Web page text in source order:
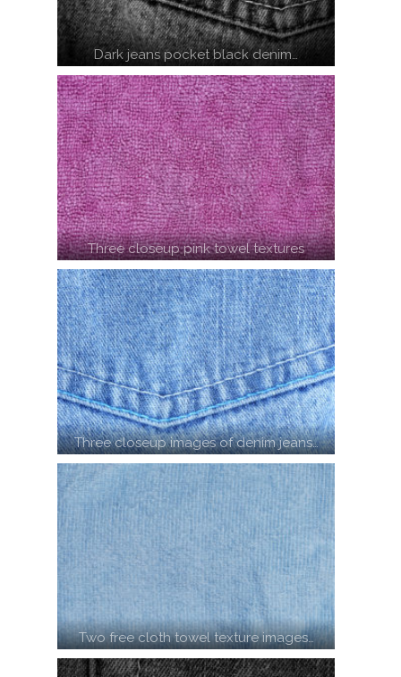
Dark jeans pocket black denim…
Three closeup pink towel textures
Three closeup images of denim jeans…
Two free cloth towel texture images…